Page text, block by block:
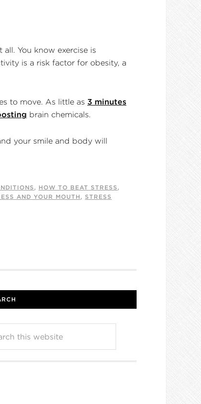
You know exercise is
is a risk factor for obesity, a
to move. As little as 3 minutes
brain chemicals.
your smile and body will
, HOW TO BEAT STRESS ,
AND YOUR MOUTH , STRESS